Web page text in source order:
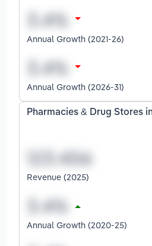
Annual Growth (2021-26)
Annual Growth (2026-31)
Pharmacies & Drug Stores
Revenue (2025)
Annual Growth (2020-25)